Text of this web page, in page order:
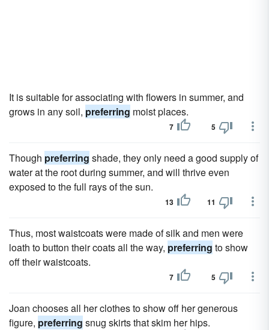
It is suitable for associating with flowers in summer, and
grows in any soil, preferring moist places.
7 5
Though preferring shade, they only need a good supply of
water at the root during summer, and will thrive even
exposed to the full rays of the sun.
13 11
Thus, most waistcoats were made of silk and men were
loath to button their coats all the way, preferring to show
off their waistcoats.
7 5
Joan chooses all her clothes to show off her generous
figure, preferring snug skirts that skim her hips.